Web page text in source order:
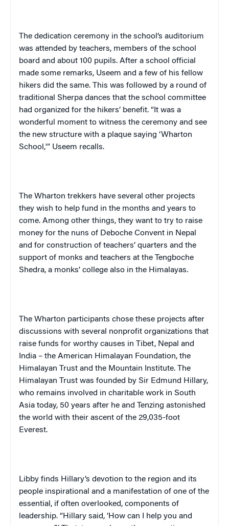
The dedication ceremony in the school’s auditorium
was attended by teachers, members of the school
board and about 100 pupils. After a school official
made some remarks, Useem and a few of his fellow
hikers did the same. This was followed by a round of
traditional Sherpa dances that the school committee
had organized for the hikers’ benefit. “It was a
wonderful moment to witness the ceremony and see
the new structure with a plaque saying ‘Wharton
School ,'” Useem recalls.
The Wharton trekkers have several other projects
they wish to help fund in the months and years to
come. Among other things, they want to try to raise
money for the nuns of Deboche Convent in Nepal
and for construction of teachers’ quarters and the
support of monks and teachers at the Tengboche
Shedra, a monks’ college also in the Himalayas.
The Wharton participants chose these projects after
discussions with several nonprofit organizations that
raise funds for worthy causes in Tibet, Nepal and
India – the American Himalayan Foundation, the
Himalayan Trust and the Mountain Institute. The
Himalayan Trust was founded by Sir Edmund Hillary,
who remains involved in charitable work in South
Asia today, 50 years after he and Tenzing astonished
the world with their ascent of the 29,035-foot
Everest.
Libby finds Hillary’s devotion to the region and its
people inspirational and a manifestation of one of the
essential, if often overlooked, components of
leadership. “Hillary said, ‘How can I help you and